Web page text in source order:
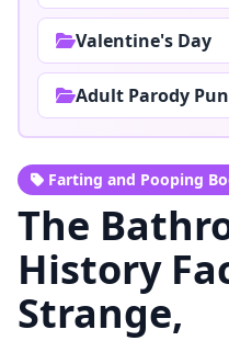
Valentine's Day
Adult Parody
Farting and Pooping
The
History
Strange,